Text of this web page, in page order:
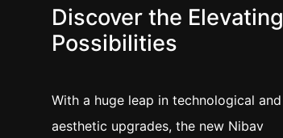
Discover the Elevating
Possibilities
With a huge leap in technological and
aesthetic upgrades, the new Nibav